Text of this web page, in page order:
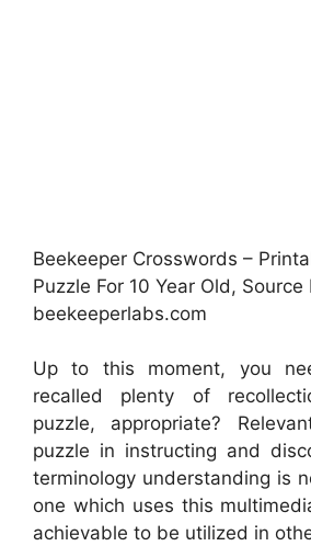
Beekeeper Crosswords –
Puzzle For 10 Year Old, Source
beekeeperlabs.com
Up to this moment, you
recalled plenty of
puzzle, appropriate?
puzzle in instructing and
terminology understanding is
one which uses this
achievable to be utilized in